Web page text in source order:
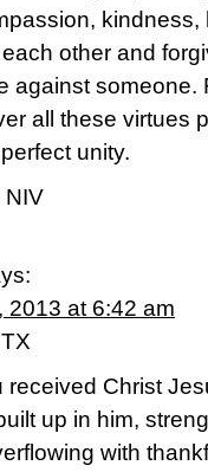
kindness,
other and
against someone.
all these virtues
unity.
NIV
2013 at 6:42 am
received Christ
up in him,
with